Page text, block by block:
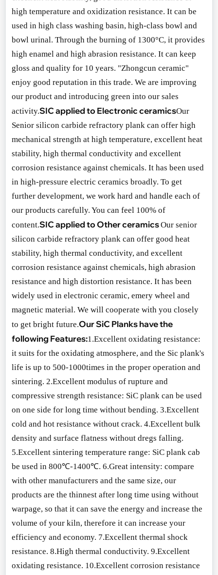
high temperature and oxidization resistance. It can be
used in high class washing basin, high-class bowl and
bowl urinal. Through the burning of 1300°C, it provides
high enamel and high abrasion resistance. It can keep
gloss and quality for 10 years. "Zhongcun ceramic"
enjoy good reputation in this trade. We are improving
our product and introducing green into our sales
activity.SIC applied to Electronic ceramicsOur
Senior silicon carbide refractory plank can offer high
mechanical strength at high temperature, excellent heat
stability, high thermal conductivity and excellent
corrosion resistance against chemicals. It has been used
in high-pressure electric ceramics broadly. To get
further development, we work hard and handle each of
our products carefully. You can feel 100% of
content.SIC applied to Other ceramicsOur senior
silicon carbide refractory plank can offer good heat
stability, high thermal conductivity, and excellent
corrosion resistance against chemicals, high abrasion
resistance and high distortion resistance. It has been
widely used in electronic ceramic, emery wheel and
magnetic material. We will cooperate with you closely
to get bright future.Our SiC Planks have the
following Features:1.Excellent oxidating resistance:
it suits for the oxidating atmosphere, and the Sic plank's
life is up to 500-1000times in the proper operation and
sintering. 2.Excellent modulus of rupture and
compressive strength resistance: SiC plank can be used
on one side for long time without bending. 3.Excellent
cold and hot resistance without crack. 4.Excellent bulk
density and surface flatness without dregs falling.
5.Excellent sintering temperature range: SiC plank cab
be used in 800℃-1400℃. 6.Great intensity: compare
with other manufacturers and the same size, our
products are the thinnest after long time using without
warpage, so that it can save the energy and increase the
volume of your kiln, therefore it can increase your
efficiency and economy. 7.Excellent thermal shock
resistance. 8.High thermal conductivity. 9.Excellent
oxidating resistance. 10.Excellent corrosion resistance